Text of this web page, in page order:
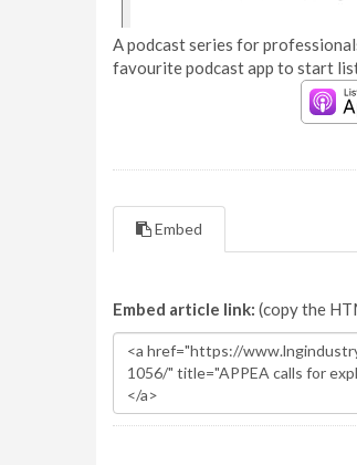
A podcast series for
favourite podcast app to start
Embed
Embed article link: (copy the